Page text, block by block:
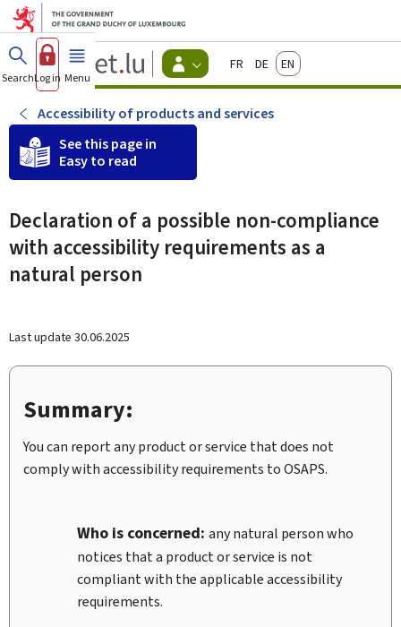
Go to main menu
Go to content
Guichet.lu
Changer
d'espace
Menu
FrançaisDeutschEnglish
SearchLog in Menu main
Accessibility of products and services
See this page in
Easy to read
Declaration of a possible non-compliance
with accessibility requirements as a
natural person
Last update 30.06.2025
Summary:
You can report any product or service that does not
comply with accessibility requirements to OSAPS.
Who is concerned: any natural person who
notices that a product or service is not
compliant with the applicable accessibility
requirements.